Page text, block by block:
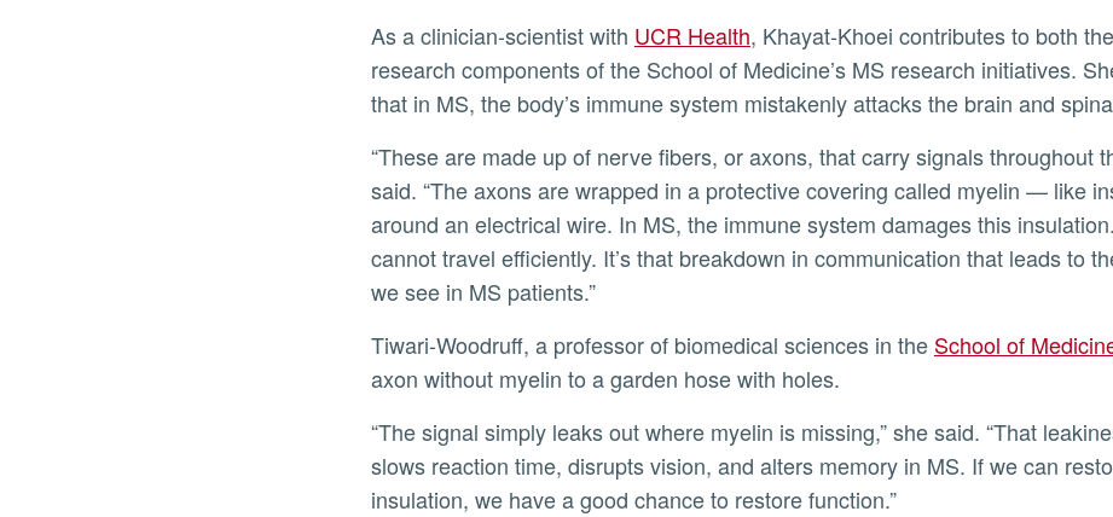
As a clinician-scientist with UCR Health, Khayat-Khoei contributes to both
research components of the School of Medicine’s MS research initiatives.
that in MS, the body’s immune system mistakenly attacks the brain and
“These are made up of nerve fibers, or axons, that carry signals throughout
said. “The axons are wrapped in a protective covering called myelin — like
around an electrical wire. In MS, the immune system damages this
cannot travel efficiently. It’s that breakdown in communication that leads to
we see in MS patients.”
Tiwari-Woodruff, a professor of biomedical sciences in the School of
axon without myelin to a garden hose with holes.
“The signal simply leaks out where myelin is missing,” she said. “That
slows reaction time, disrupts vision, and alters memory in MS. If we can
insulation, we have a good chance to restore function.”